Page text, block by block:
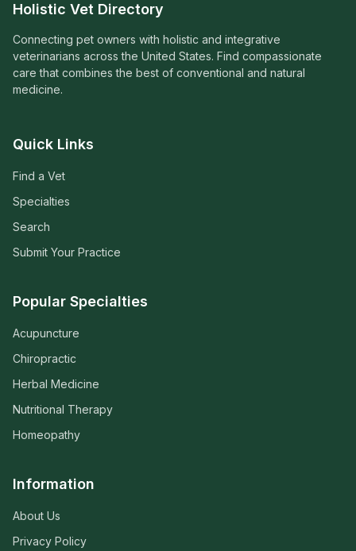
Holistic Vet Directory
Connecting pet owners with holistic and integrative
veterinarians across the United States. Find compassionate
care that combines the best of conventional and natural
medicine.
Quick Links
Find a Vet
Specialties
Search
Submit Your Practice
Popular Specialties
Acupuncture
Chiropractic
Herbal Medicine
Nutritional Therapy
Homeopathy
Information
About Us
Privacy Policy